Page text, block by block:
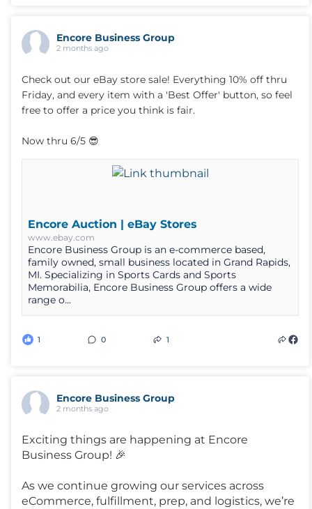
Encore Business Group
2 months ago
Check out our eBay store sale! Everything 10% off thru
Friday, and every item with a 'Best Offer' button, so feel
free to offer a price you think is fair.
Now thru 6/5 😎
Encore Auction | eBay Stores
www.ebay.com
Encore Business Group is an e-commerce based,
family owned, small business located in Grand Rapids,
MI. Specializing in Sports Cards and Sports
Memorabilia, Encore Business Group offers a wide
range o...
1 0 1
Encore Business Group
2 months ago
Exciting things are happening at Encore
Business Group! 🎉
As we continue growing our services across
eCommerce, fulfillment, prep, and logistics, we’re